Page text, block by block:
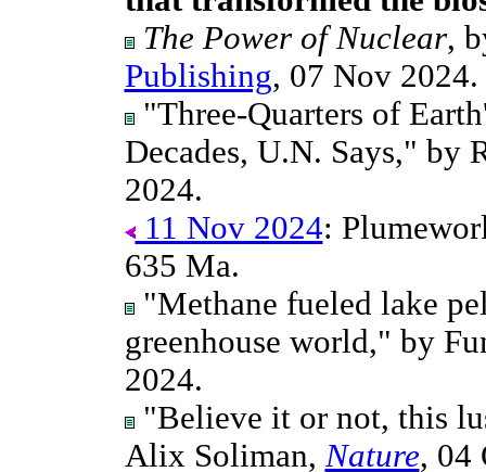
The Power of Nuclear,
Publishing, 07 Nov 2024.
"Three-Quarters of
Decades, U.N. Says," by
2024.
11 Nov 2024:
635 Ma.
"Methane fueled lake
greenhouse world," by
2024.
"Believe it or not, this
Alix Soliman, Nature, 04